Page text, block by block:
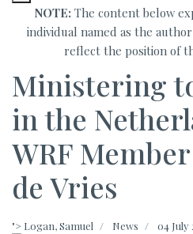
NOTE: The content below
individual named as the
reflect the position of
Ministering
in the
WRF
de Vries
"> Logan, Samuel News 04 July